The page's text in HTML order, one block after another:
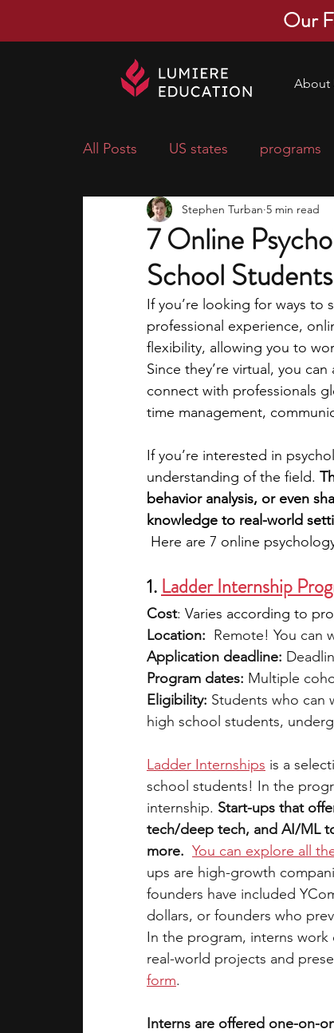
Our
About
All Posts US states programs
economics scholarships
research ideas courses
middle school students music
academic programs social
summer programs online
law programs Theater Camps
7 Online
School Students
Stephen Turban 5 min read
If you’re looking for ways to
professional experience,
flexibility, allowing you to
Since they’re virtual, you
connect with professionals
time management,
If you’re interested in
understanding of the field.
behavior analysis, or even
knowledge to real-world
Here are 7 online
1. Ladder Internship
Cost: Varies according to
Location: Remote! You can
Application deadline:
Program dates: Multiple
Eligibility: Students who can
high school students,
Ladder Internships is a
school students! In the
internship. Start-ups that
tech/deep tech, and AI/ML
more. You can explore all
ups are high-growth
founders have included
dollars, or founders who
In the program, interns work
real-world projects and
form.
Interns are offered one-on-